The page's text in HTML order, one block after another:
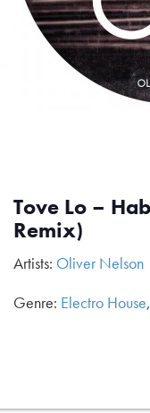
Tove Lo –
Remix)
Artists: Oliver Nelson
Genre: Electro House,